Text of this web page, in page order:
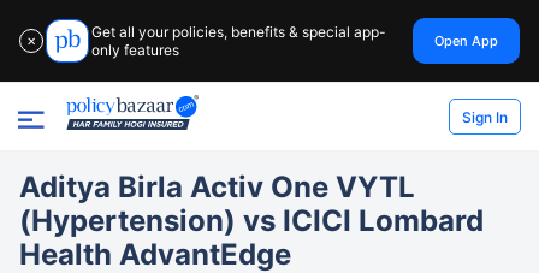
✕
Get all your policies, benefits & special app-
only features
Open App
Sign In
Aditya Birla Activ One VYTL
(Hypertension) vs ICICI Lombard
Health AdvantEdge